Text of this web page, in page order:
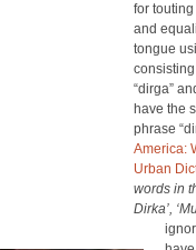
for
and
tongue
“dirga”
have the
phrase
America:
Urban
words in
Dirka’,